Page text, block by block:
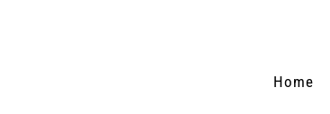
Home